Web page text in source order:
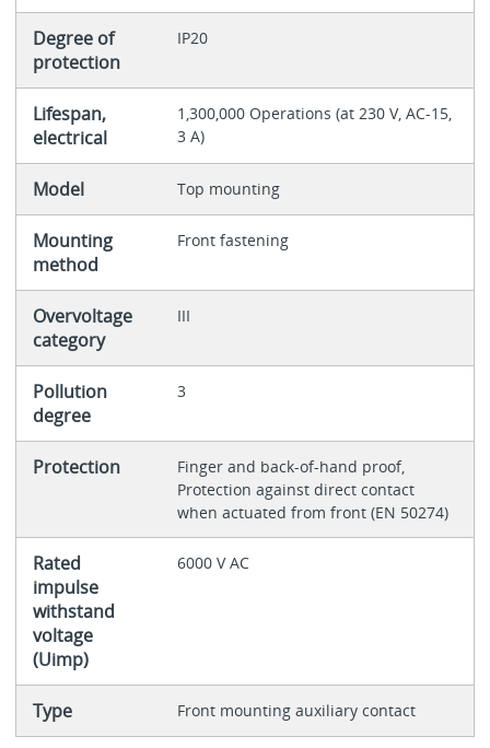
Degree of
protection
IP20
Lifespan,
electrical
1,300,000 Operations (at 230 V, AC-15,
3 A)
Model Top mounting
Mounting
method
Front fastening
Overvoltage
category
III
Pollution
degree
3
Protection
Finger and back-of-hand proof,
Protection against direct contact
when actuated from front (EN 50274)
Rated
impulse
withstand
voltage
(Uimp)
6000 V AC
Type Front mounting auxiliary contact